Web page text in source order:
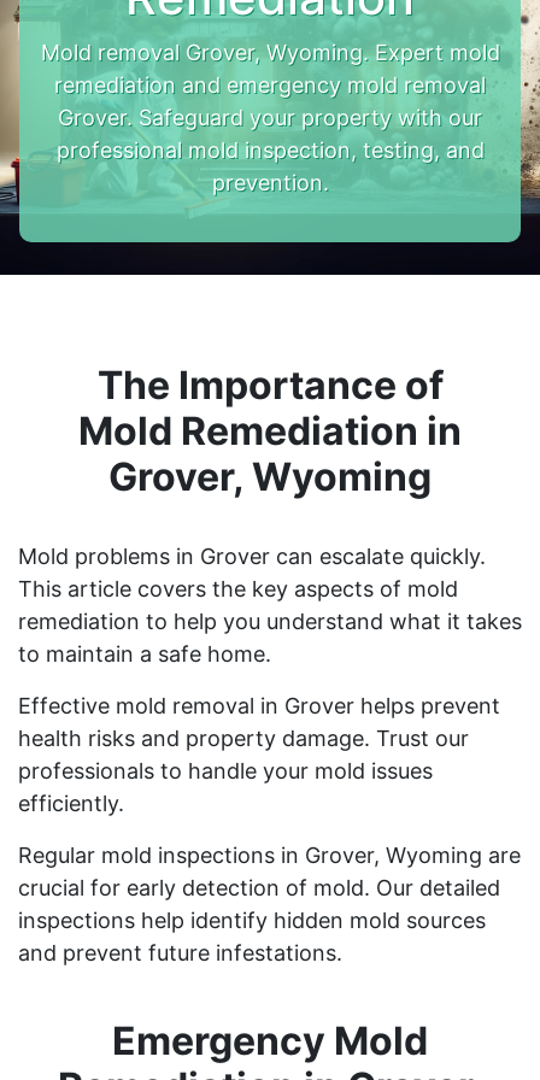
Mold removal Grover, Wyoming. Expert mold
remediation and emergency mold removal
Grover. Safeguard your property with our
professional mold inspection, testing, and
prevention.
The Importance of
Mold Remediation in
Grover, Wyoming
Mold problems in Grover can escalate quickly.
This article covers the key aspects of mold
remediation to help you understand what it takes
to maintain a safe home.
Effective mold removal in Grover helps prevent
health risks and property damage. Trust our
professionals to handle your mold issues
efficiently.
Regular mold inspections in Grover, Wyoming are
crucial for early detection of mold. Our detailed
inspections help identify hidden mold sources
and prevent future infestations.
Emergency Mold